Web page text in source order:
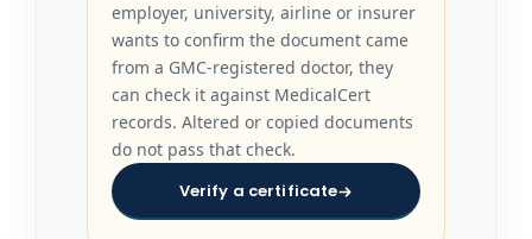
employer, university, airline or insurer
wants to confirm the document came
from a GMC-registered doctor, they
can check it against MedicalCert
records. Altered or copied documents
do not pass that check.
Verify a certificate